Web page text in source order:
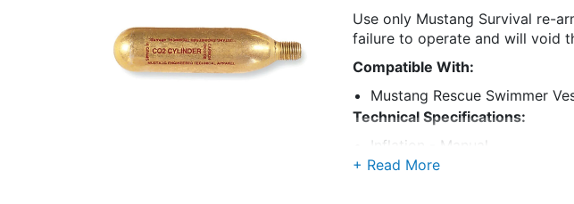
Use only Mustang Survival re-
failure to operate and will void
Compatible With:
Mustang Rescue Swimmer
Technical Specifications:
Inflation - Manual
Grams - 16